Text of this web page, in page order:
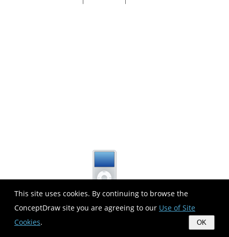
This site uses cookies. By continuing to browse the
ConceptDraw site you are agreeing to our Use of Site
Cookies. OK